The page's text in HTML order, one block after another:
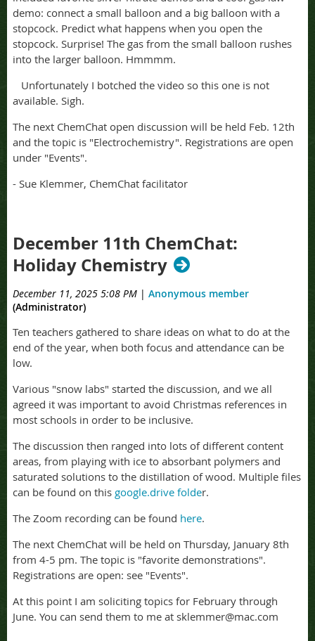
demo: connect a small balloon and a big balloon with a
stopcock. Predict what happens when you open the
stopcock. Surprise! The gas from the small balloon rushes
into the larger balloon. Hmmmm.
Unfortunately I botched the video so this one is not
available. Sigh.
The next ChemChat open discussion will be held Feb. 12th
and the topic is "Electrochemistry". Registrations are open
under "Events".
- Sue Klemmer, ChemChat facilitator
December 11th ChemChat:
Holiday Chemistry
December 11, 2025 5:08 PM | Anonymous member
(Administrator)
Ten teachers gathered to share ideas on what to do at the
end of the year, when both focus and attendance can be
low.
Various "snow labs" started the discussion, and we all
agreed it was important to avoid Christmas references in
most schools in order to be inclusive.
The discussion then ranged into lots of different content
areas, from playing with ice to absorbant polymers and
saturated solutions to the distillation of wood. Multiple files
can be found on this google.drive folder.
The Zoom recording can be found here.
The next ChemChat will be held on Thursday, January 8th
from 4-5 pm. The topic is "favorite demonstrations".
Registrations are open: see "Events".
At this point I am soliciting topics for February through
June. You can send them to me at sklemmer@mac.com